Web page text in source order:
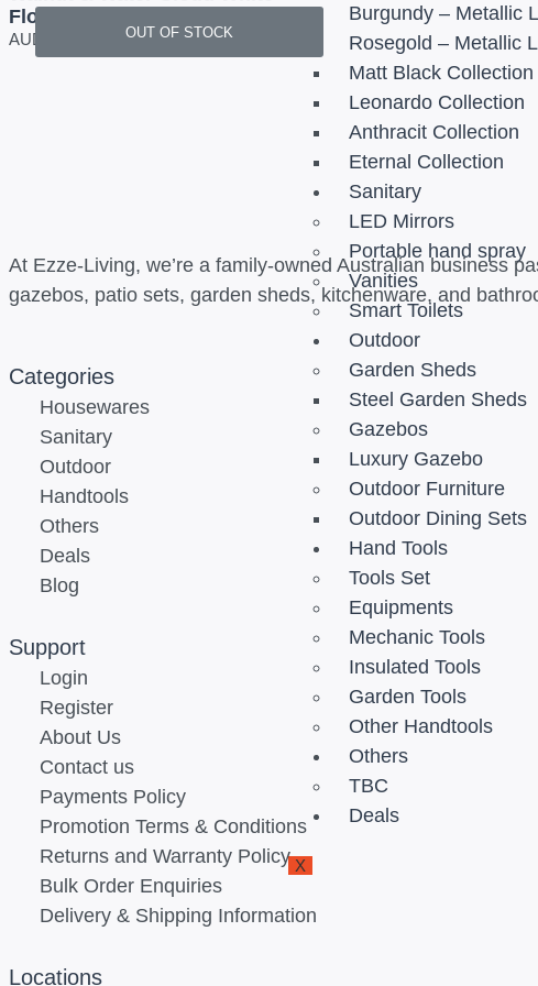
Burgundy – Metallic
Rosegold – Metallic
Matt Black Collection
Leonardo Collection
Anthracit Collection
Eternal Collection
Sanitary
LED Mirrors
Portable hand spray
Vanities
Smart Toilets
Outdoor
Garden Sheds
Steel Garden Sheds
Gazebos
Luxury Gazebo
Outdoor Furniture
Outdoor Dining Sets
Hand Tools
Tools Set
Equipments
Mechanic Tools
Insulated Tools
Garden Tools
Other Handtools
Others
TBC
Deals
X
OUT OF STOCK
Floating Vanity Set with Floor
Standing Basin
AUD
At Ezze-Living, we’re a family-owned Australian business
gazebos, patio sets, garden sheds, kitchenware, and
Categories
Housewares
Sanitary
Outdoor
Handtools
Others
Deals
Blog
Support
Login
Register
About Us
Contact us
Payments Policy
Promotion Terms & Conditions
Returns and Warranty Policy
Bulk Order Enquiries
Delivery & Shipping Information
Locations